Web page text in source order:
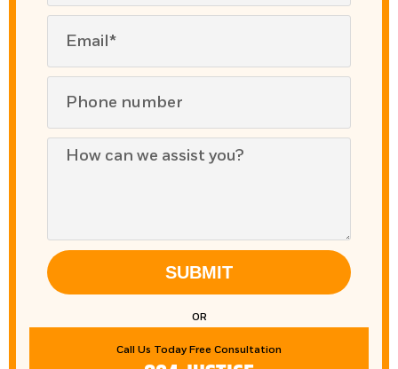
SUBMIT
OR
Call Us Today Free Consultation